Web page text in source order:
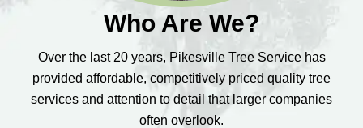
Who Are We?
Over the last 20 years, Pikesville Tree Service has
provided affordable, competitively priced quality tree
services and attention to detail that larger companies
often overlook.